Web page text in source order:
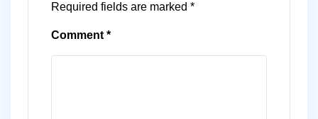
Required fields are marked *
Comment *